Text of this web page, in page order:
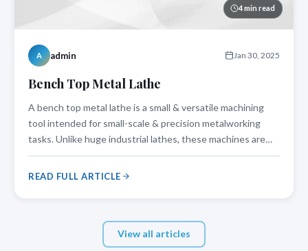
4 min read
A admin Jan 30, 2025
Bench Top Metal Lathe
A bench top metal lathe is a small & versatile machining
tool intended for small-scale & precision metalworking
tasks. Unlike huge industrial lathes, these machines are
lightweight and could be easily mounted on a workbench,
which makes them excellent for amateurs, DIY
READ FULL ARTICLE
View all articles